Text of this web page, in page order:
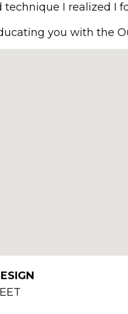
technique I realized I
you with the